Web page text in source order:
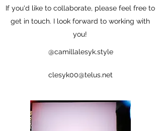
@camillalesyk.style
clesyk00@telus.net
If you'd like to collaborate, please feel free to
get in touch. I look forward to working with
you!